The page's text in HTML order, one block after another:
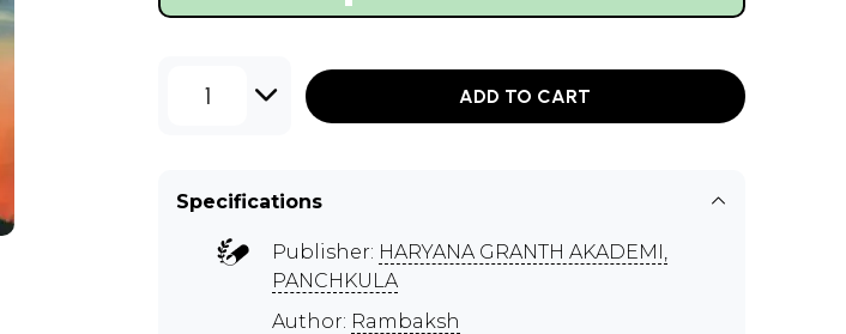
1 ADD TO CART
Specifications
Publisher: HARYANA GRANTH AKADEMI,
PANCHKULA
Author: Rambaksh